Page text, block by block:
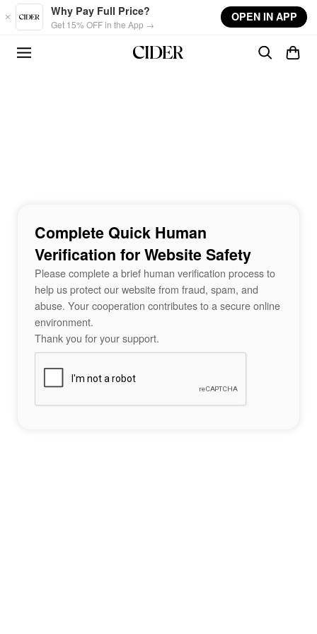
Skip to main content
Why Pay Full Price?
Get 15% OFF in the App →
OPEN IN APP
Complete Quick Human
Verification for Website Safety
Please complete a brief human verification process to
help us protect our website from fraud, spam, and
abuse. Your cooperation contributes to a secure online
environment.
Thank you for your support.